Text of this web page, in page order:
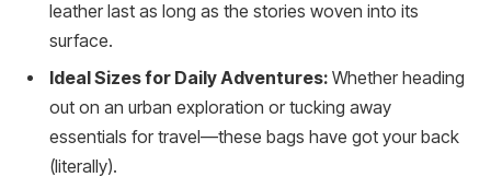
leather last as long as the stories woven into its
surface.
Ideal Sizes for Daily Adventures: Whether heading
out on an urban exploration or tucking away
essentials for travel—these bags have got your back
(literally).